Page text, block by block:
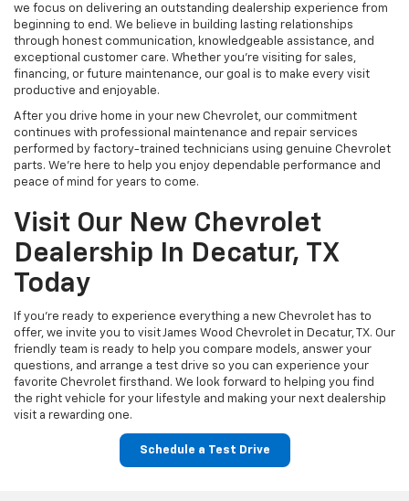
we focus on delivering an outstanding dealership experience from
beginning to end. We believe in building lasting relationships
through honest communication, knowledgeable assistance, and
exceptional customer care. Whether you're visiting for sales,
financing, or future maintenance, our goal is to make every visit
productive and enjoyable.
After you drive home in your new Chevrolet, our commitment
continues with professional maintenance and repair services
performed by factory-trained technicians using genuine Chevrolet
parts. We're here to help you enjoy dependable performance and
peace of mind for years to come.
Visit Our New Chevrolet
Dealership In Decatur, TX
Today
If you're ready to experience everything a new Chevrolet has to
offer, we invite you to visit James Wood Chevrolet in Decatur, TX. Our
friendly team is ready to help you compare models, answer your
questions, and arrange a test drive so you can experience your
favorite Chevrolet firsthand. We look forward to helping you find
the right vehicle for your lifestyle and making your next dealership
visit a rewarding one.
Schedule a Test Drive